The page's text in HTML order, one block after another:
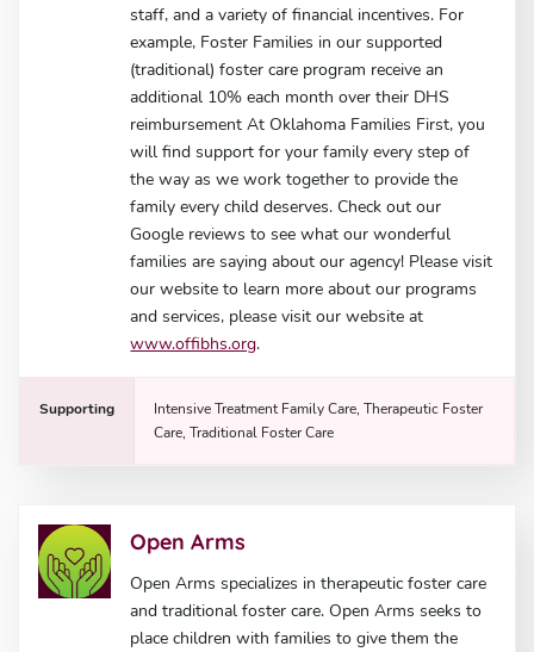
staff, and a variety of financial incentives. For
example, Foster Families in our supported
(traditional) foster care program receive an
additional 10% each month over their DHS
reimbursement At Oklahoma Families First, you
will find support for your family every step of
the way as we work together to provide the
family every child deserves. Check out our
Google reviews to see what our wonderful
families are saying about our agency! Please visit
our website to learn more about our programs
and services, please visit our website at
www.offibhs.org.
Supporting
Intensive Treatment Family Care, Therapeutic Foster
Care, Traditional Foster Care
Open Arms
Open Arms specializes in therapeutic foster care
and traditional foster care. Open Arms seeks to
place children with families to give them the